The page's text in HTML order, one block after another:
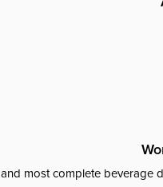
most complete beverage